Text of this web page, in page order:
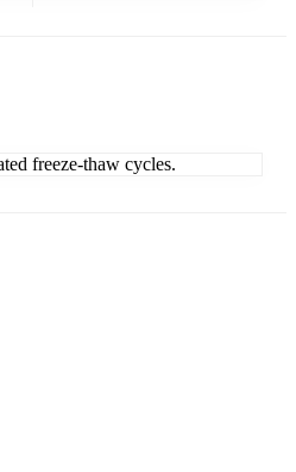
freeze-thaw cycles.